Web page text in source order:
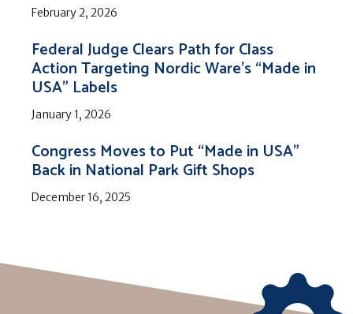
February 2, 2026
Federal Judge Clears Path for Class
Action Targeting Nordic Ware’s “Made in
USA” Labels
January 1, 2026
Congress Moves to Put “Made in USA”
Back in National Park Gift Shops
December 16, 2025